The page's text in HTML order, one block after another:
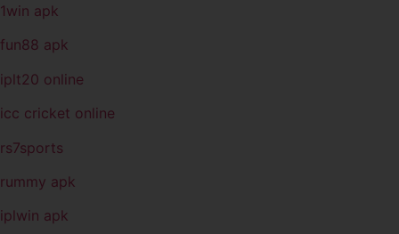
1win apk
fun88 apk
iplt20 online
icc cricket online
rs7sports
rummy apk
iplwin apk